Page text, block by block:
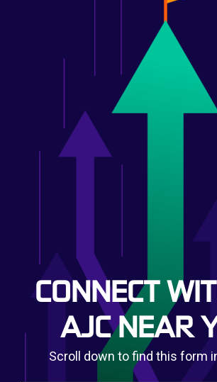
CONNECT
AJC NEAR
Scroll down to find this form